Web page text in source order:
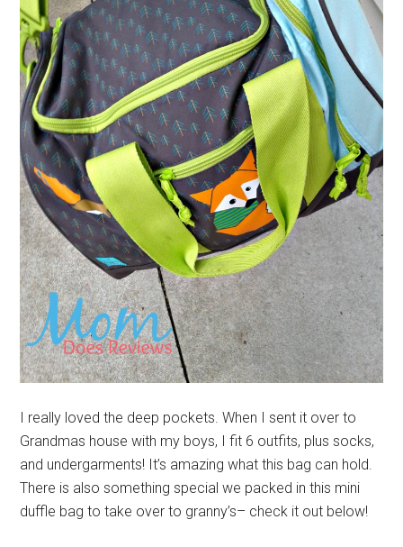
I really loved the deep pockets. When I sent it over to
Grandmas house with my boys, I fit 6 outfits, plus socks,
and undergarments! It’s amazing what this bag can hold.
There is also something special we packed in this mini
duffle bag to take over to granny’s– check it out below!